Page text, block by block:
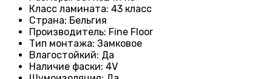
Класс ламината: 43 класс
Страна: Бельгия
Производитель: Fine Floor
Тип монтажа: Замковое
Влагостойкий: Да
Наличие фаски: 4V